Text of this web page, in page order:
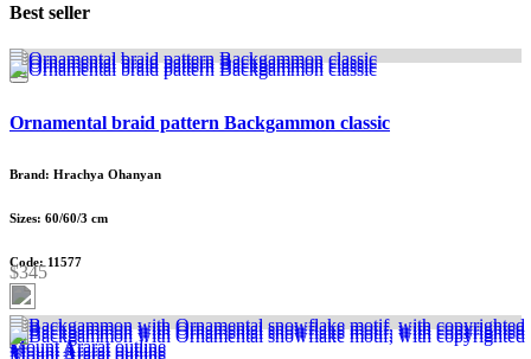
Best seller
Ornamental braid pattern Backgammon classic
Brand: Hrachya Ohanyan
Sizes: 60/60/3 cm
Code: 11577
$345